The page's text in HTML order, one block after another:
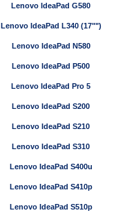
Lenovo IdeaPad G580
Lenovo IdeaPad L340 (17"")
Lenovo IdeaPad N580
Lenovo IdeaPad P500
Lenovo IdeaPad Pro 5
Lenovo IdeaPad S200
Lenovo IdeaPad S210
Lenovo IdeaPad S310
Lenovo IdeaPad S400u
Lenovo IdeaPad S410p
Lenovo IdeaPad S510p